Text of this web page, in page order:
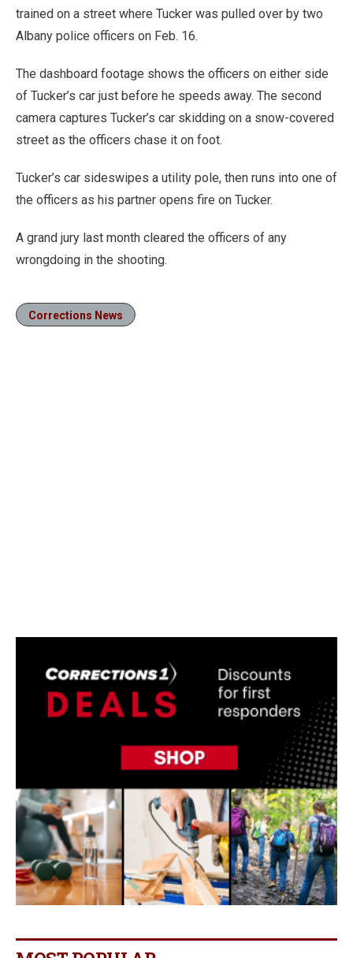
trained on a street where Tucker was pulled over by two
Albany police officers on Feb. 16.
The dashboard footage shows the officers on either side
of Tucker’s car just before he speeds away. The second
camera captures Tucker’s car skidding on a snow-covered
street as the officers chase it on foot.
Tucker’s car sideswipes a utility pole, then runs into one of
the officers as his partner opens fire on Tucker.
A grand jury last month cleared the officers of any
wrongdoing in the shooting.
Corrections News